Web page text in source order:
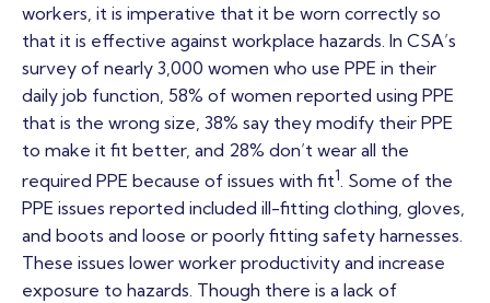
workers, it is imperative that it be worn correctly so
that it is effective against workplace hazards. In CSA’s
survey of nearly 3,000 women who use PPE in their
daily job function, 58% of women reported using PPE
that is the wrong size, 38% say they modify their PPE
to make it fit better, and 28% don’t wear all the
required PPE because of issues with fit1. Some of the
PPE issues reported included ill-fitting clothing, gloves,
and boots and loose or poorly fitting safety harnesses.
These issues lower worker productivity and increase
exposure to hazards. Though there is a lack of